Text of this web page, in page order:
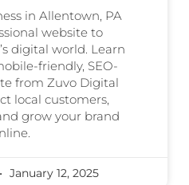
in Allentown, PA
website to
digital world. Learn
friendly, SEO-
from Zuvo Digital
local customers,
grow your brand
January 12, 2025